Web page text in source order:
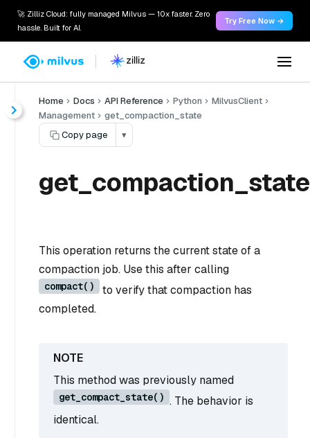
🚀 Zilliz Cloud: fully managed Milvus — 10x faster. Zero
hassle. Built for AI.
Try Free Now →
Home Docs API Reference Python
MilvusClient
Management
get_compaction_state
Copy page
▾
This operation returns the current state of a
compaction job. Use this after calling
compact()
to verify that compaction has
completed.
This method was previously named
get_compact_state() . The behavior is
identical.